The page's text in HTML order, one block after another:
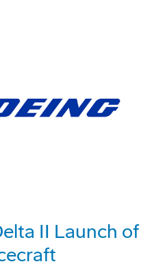
II Launch of